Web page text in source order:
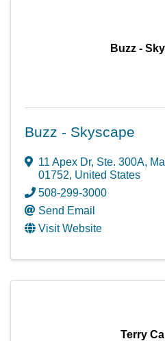
Buzz -
Buzz - Skyscape
11 Apex Dr, Ste. 300A,
01752, United States
508-299-3000
Send Email
Visit Website
Terry